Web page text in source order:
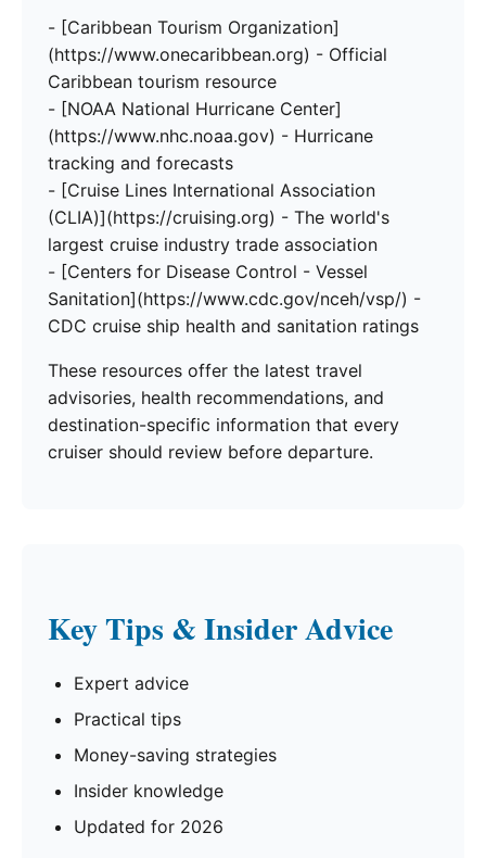
- [Caribbean Tourism Organization]
(https://www.onecaribbean.org) - Official
Caribbean tourism resource
- [NOAA National Hurricane Center]
(https://www.nhc.noaa.gov) - Hurricane
tracking and forecasts
- [Cruise Lines International Association
(CLIA)](https://cruising.org) - The world's
largest cruise industry trade association
- [Centers for Disease Control - Vessel
Sanitation](https://www.cdc.gov/nceh/vsp/) -
CDC cruise ship health and sanitation ratings
These resources offer the latest travel
advisories, health recommendations, and
destination-specific information that every
cruiser should review before departure.
Key Tips & Insider Advice
Expert advice
Practical tips
Money-saving strategies
Insider knowledge
Updated for 2026